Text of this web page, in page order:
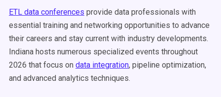
ETL data conferences provide data professionals with
essential training and networking opportunities to advance
their careers and stay current with industry developments.
Indiana hosts numerous specialized events throughout
2026 that focus on data integration, pipeline optimization,
and advanced analytics techniques.